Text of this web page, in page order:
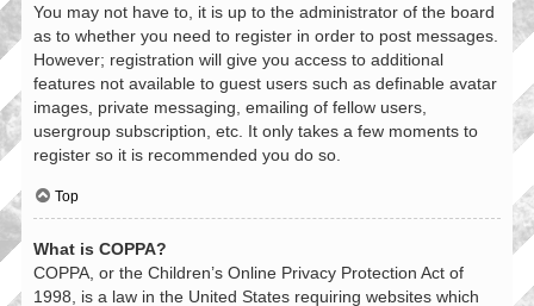
You may not have to, it is up to the administrator of the board
as to whether you need to register in order to post messages.
However; registration will give you access to additional
features not available to guest users such as definable avatar
images, private messaging, emailing of fellow users,
usergroup subscription, etc. It only takes a few moments to
register so it is recommended you do so.
Top
What is COPPA?
COPPA, or the Children’s Online Privacy Protection Act of
1998, is a law in the United States requiring websites which